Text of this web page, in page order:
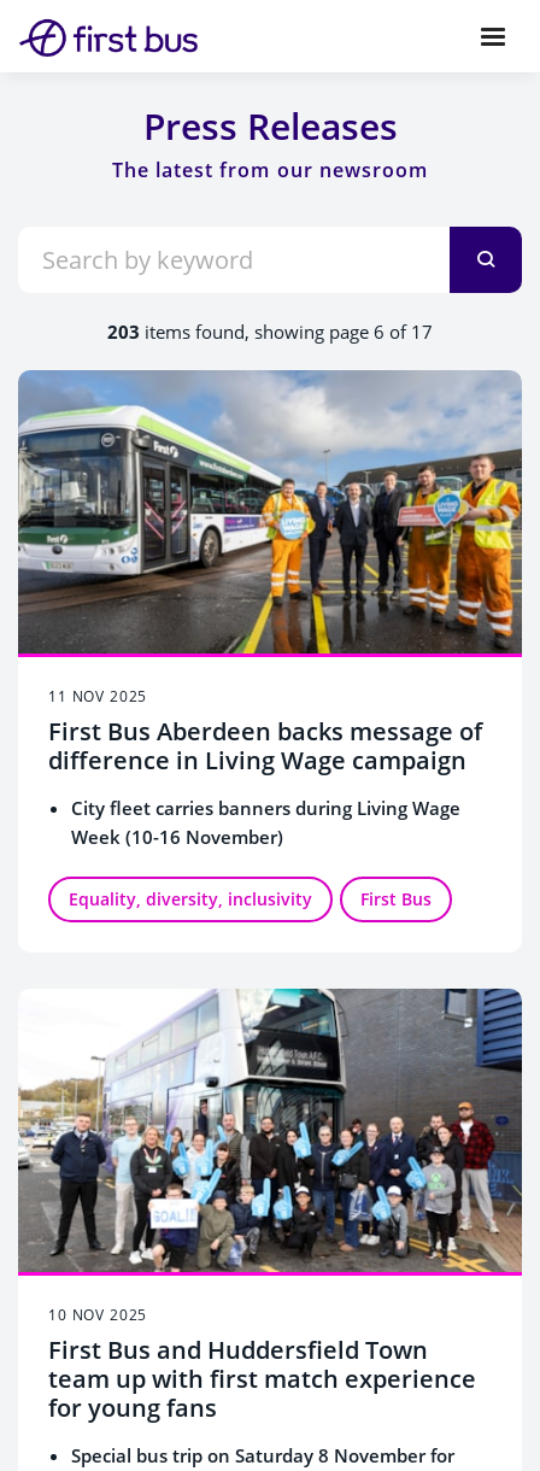
Press Releases
203 items found, showing page 6 of 17
11 NOV 2025
First Bus Aberdeen backs message of
difference in Living Wage campaign
City fleet carries banners during Living Wage
Week (10-16 November)
Equality, diversity, inclusivity First Bus
10 NOV 2025
First Bus and Huddersfield Town
team up with first match experience
for young fans
Special bus trip on Saturday 8 November for